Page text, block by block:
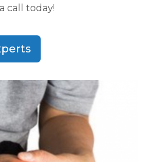
call today!